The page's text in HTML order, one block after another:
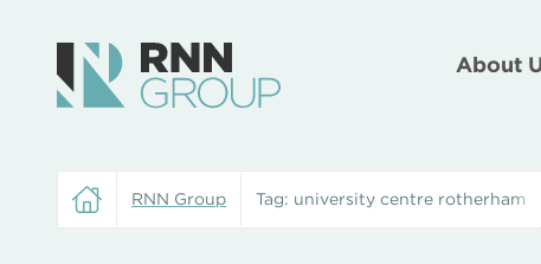
About
RNN Group Tag: university centre rotherham